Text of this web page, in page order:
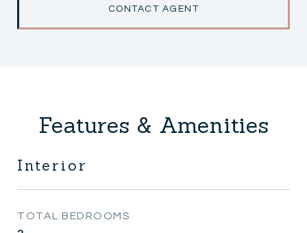
CONTACT AGENT
Features & Amenities
Interior
TOTAL BEDROOMS